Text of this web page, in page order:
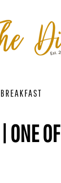
BREAKFAST
ONE